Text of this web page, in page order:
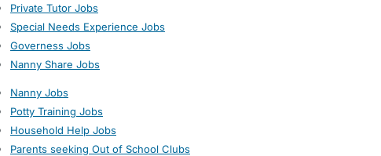
Private Tutor Jobs
Special Needs Experience Jobs
Governess Jobs
Nanny Share Jobs
Nanny Jobs
Potty Training Jobs
Household Help Jobs
Parents seeking Out of School Clubs